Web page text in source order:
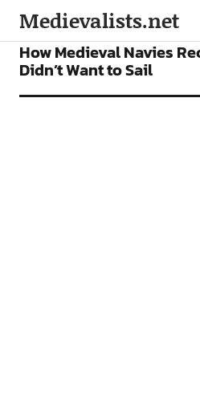
Medievalists.net
FEATURES
How Medieval Navies
Didn’t Want to Sail